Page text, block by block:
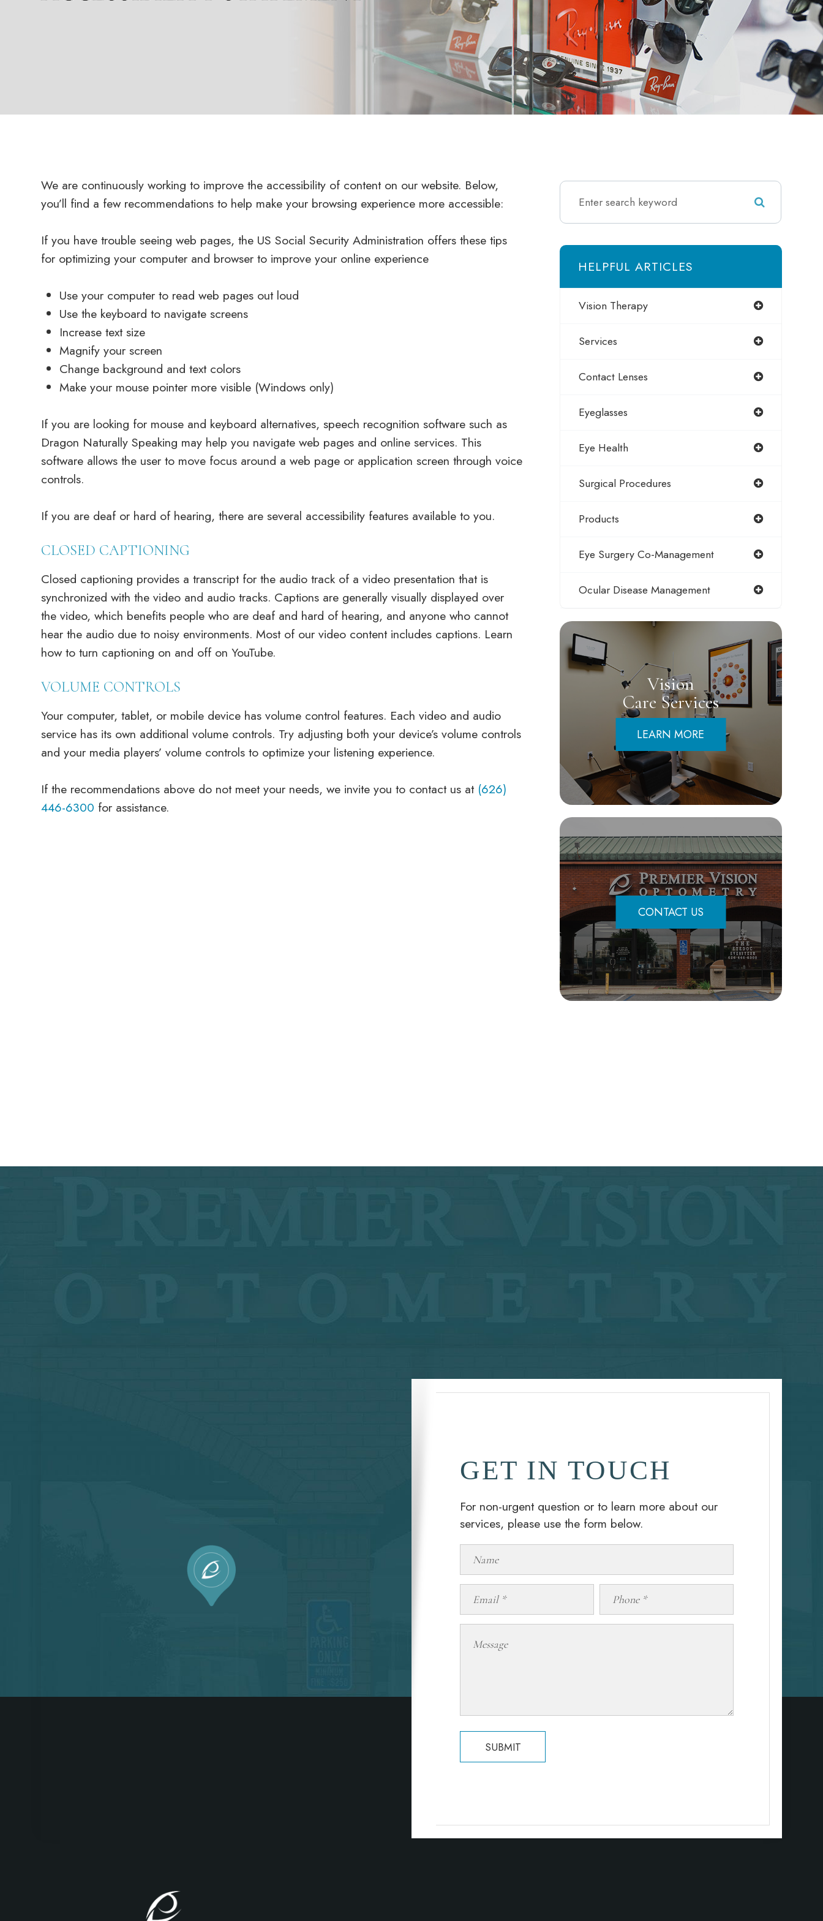
We are continuously working to improve the accessibility of content on our website. Below,
you’ll find a few recommendations to help make your browsing experience more accessible:
If you have trouble seeing web pages, the US Social Security Administration offers these tips
for optimizing your computer and browser to improve your online experience
Use your computer to read web pages out loud
Use the keyboard to navigate screens
Increase text size
Magnify your screen
Change background and text colors
Make your mouse pointer more visible (Windows only)
If you are looking for mouse and keyboard alternatives, speech recognition software such as
Dragon Naturally Speaking may help you navigate web pages and online services. This
software allows the user to move focus around a web page or application screen through voice
controls.
If you are deaf or hard of hearing, there are several accessibility features available to you.
CLOSED CAPTIONING
Closed captioning provides a transcript for the audio track of a video presentation that is
synchronized with the video and audio tracks. Captions are generally visually displayed over
the video, which benefits people who are deaf and hard of hearing, and anyone who cannot
hear the audio due to noisy environments. Most of our video content includes captions. Learn
how to turn captioning on and off on YouTube.
VOLUME CONTROLS
Your computer, tablet, or mobile device has volume control features. Each video and audio
service has its own additional volume controls. Try adjusting both your device’s volume controls
and your media players’ volume controls to optimize your listening experience.
​​​​​​​If the recommendations above do not meet your needs, we invite you to contact us at (626)
446-6300 for assistance.
HELPFUL ARTICLES
Vision Therapy
Services
Contact Lenses
Eyeglasses
Eye Health
Surgical Procedures
Products
Eye Surgery Co-Management
Ocular Disease Management
Vision
Care Services
LEARN MORE
CONTACT US
GET IN TOUCH
For non-urgent question or to learn more about our
services, please use the form below.
SUBMIT